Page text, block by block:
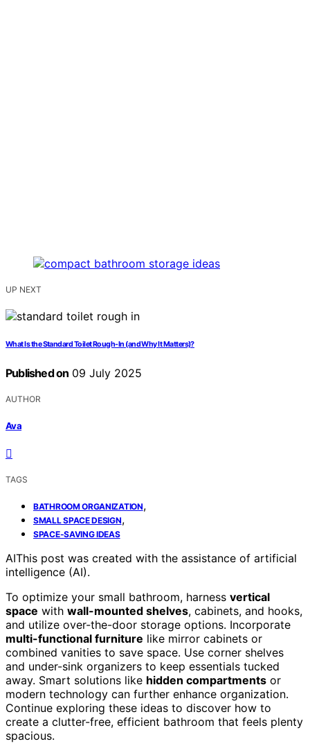
UP NEXT
What Is the Standard Toilet Rough-In (and Why It Matters)?
Published on 09 July 2025
AUTHOR
Ava
TAGS
BATHROOM ORGANIZATION,
SMALL SPACE DESIGN,
SPACE-SAVING IDEAS
AIThis post was created with the assistance of artificial
intelligence (AI).
To optimize your small bathroom, harness vertical
space with wall-mounted shelves, cabinets, and hooks,
and utilize over-the-door storage options. Incorporate
multi-functional furniture like mirror cabinets or
combined vanities to save space. Use corner shelves
and under-sink organizers to keep essentials tucked
away. Smart solutions like hidden compartments or
modern technology can further enhance organization.
Continue exploring these ideas to discover how to
create a clutter-free, efficient bathroom that feels plenty
spacious.